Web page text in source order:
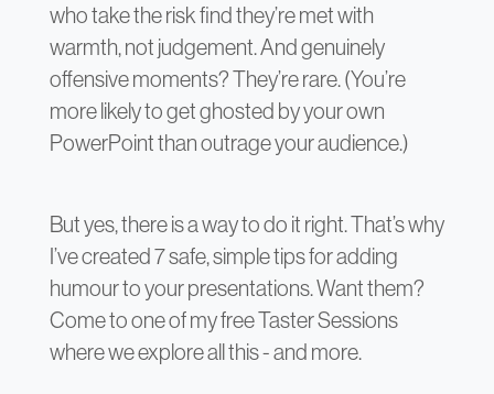
who take the risk find they’re met with
warmth, not judgement. And genuinely
offensive moments? They’re rare. (You’re
more likely to get ghosted by your own
PowerPoint than outrage your audience.)
But yes, there is a way to do it right. That’s why
I’ve created 7 safe, simple tips for adding
humour to your presentations. Want them?
Come to one of my free Taster Sessions
where we explore all this - and more.